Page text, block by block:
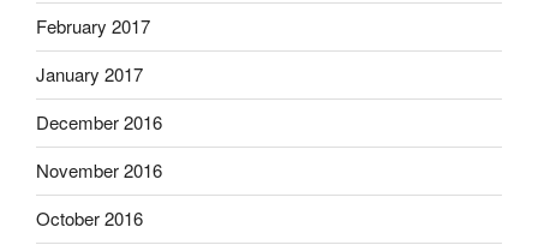
February 2017
January 2017
December 2016
November 2016
October 2016